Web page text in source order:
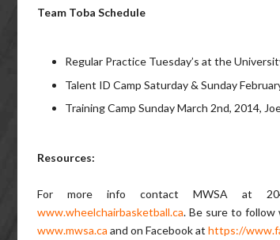
Team Toba Schedule
Regular Practice Tuesday’s at the
Talent ID Camp Saturday & Sunday
Training Camp Sunday March 2nd, 2014,
Resources:
For more info contact MWSA at
www.wheelchairbasketball.ca. Be sure to follow
www.mwsa.ca and on Facebook at https://